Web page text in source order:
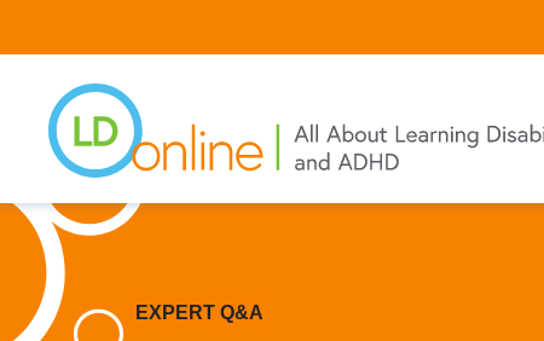
to
content
EXPERT Q&A